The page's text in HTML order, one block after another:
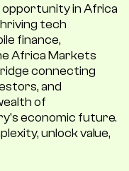
in Africa
tech
finance,
Africa Markets
connecting
and
of
economic future.
unlock value,